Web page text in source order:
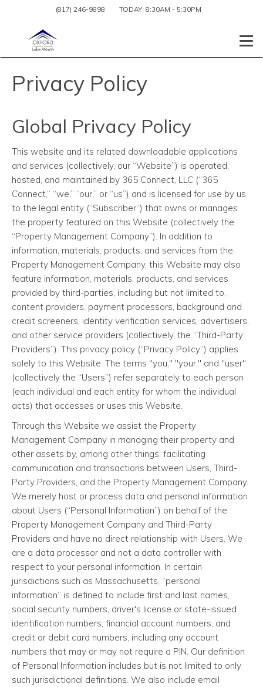
(817) 246-9898 TODAY: 8:30AM - 5:30PM
Privacy Policy
Global Privacy Policy
This website and its related downloadable applications
and services (collectively, our “Website”) is operated,
hosted, and maintained by 365 Connect, LLC (“365
Connect,” “we,” “our,” or “us”) and is licensed for use by us
to the legal entity (“Subscriber”) that owns or manages
the property featured on this Website (collectively the
“Property Management Company”). In addition to
information, materials, products, and services from the
Property Management Company, this Website may also
feature information, materials, products, and services
provided by third-parties, including but not limited to,
content providers, payment processors, background and
credit screeners, identity verification services, advertisers,
and other service providers (collectively, the “Third-Party
Providers”). This privacy policy (“Privacy Policy”) applies
solely to this Website. The terms "you," "your," and "user"
(collectively the “Users”) refer separately to each person
(each individual and each entity for whom the individual
acts) that accesses or uses this Website.
Through this Website we assist the Property
Management Company in managing their property and
other assets by, among other things, facilitating
communication and transactions between Users, Third-
Party Providers, and the Property Management Company.
We merely host or process data and personal information
about Users (“Personal Information”) on behalf of the
Property Management Company and Third-Party
Providers and have no direct relationship with Users. We
are a data processor and not a data controller with
respect to your personal information. In certain
jurisdictions such as Massachusetts, “personal
information” is defined to include first and last names,
social security numbers, driver's license or state-issued
identification numbers, financial account numbers, and
credit or debit card numbers, including any account
numbers that may or may not require a PIN. Our definition
of Personal Information includes but is not limited to only
such jurisdictional definitions. We also include email